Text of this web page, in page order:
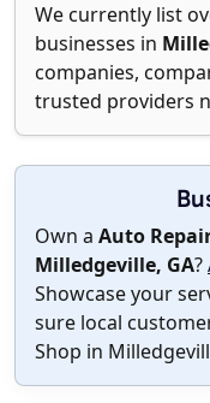
We currently list
businesses in
companies,
trusted providers
Own a Auto
Milledgeville, GA?
Showcase your
sure local
Shop in